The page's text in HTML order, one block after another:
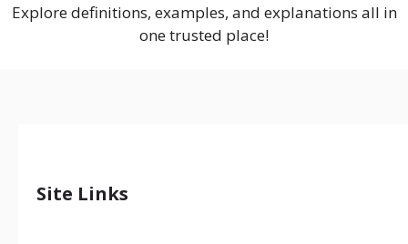
Explore definitions, examples, and explanations all in
one trusted place!
Site Links